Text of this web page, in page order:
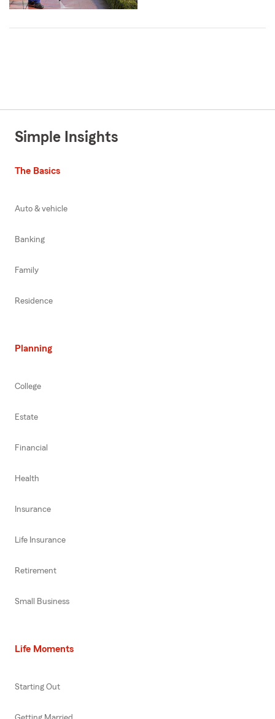
Simple Insights
The Basics
Auto & vehicle
Banking
Family
Residence
Planning
College
Estate
Financial
Health
Insurance
Life Insurance
Retirement
Small Business
Life Moments
Starting Out